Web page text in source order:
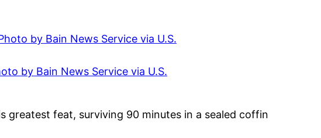
by Bain News Service via U.S.
greatest feat, surviving 90 minutes in a sealed coffin